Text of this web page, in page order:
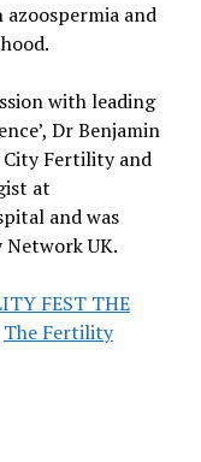
azoospermia and
with leading
Dr Benjamin
City Fertility and
at
and was
UK.
FEST THE
The Fertility